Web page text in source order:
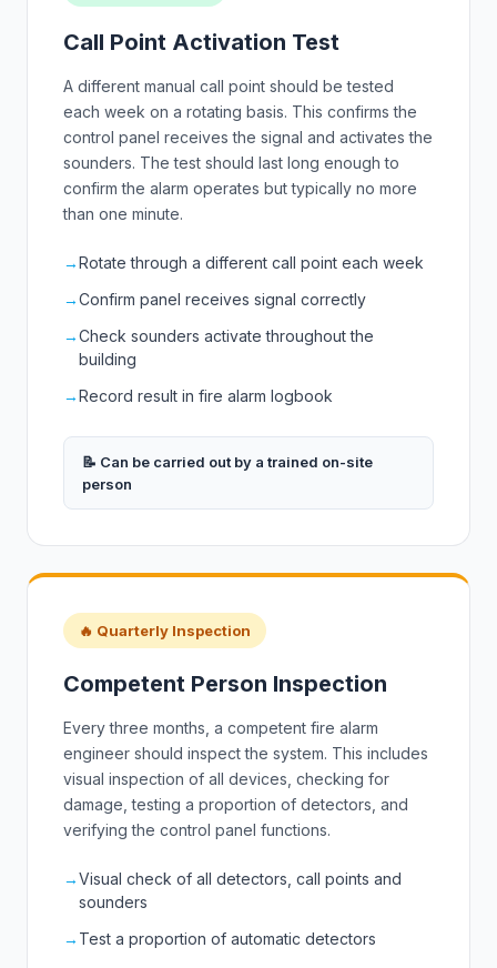
Call Point Activation Test
A different manual call point should be tested
each week on a rotating basis. This confirms the
control panel receives the signal and activates the
sounders. The test should last long enough to
confirm the alarm operates but typically no more
than one minute.
→Rotate through a different call point each week
→Confirm panel receives signal correctly
→Check sounders activate throughout the
building
→Record result in fire alarm logbook
📝 Can be carried out by a trained on-site
person
🔥 Quarterly Inspection
Competent Person Inspection
Every three months, a competent fire alarm
engineer should inspect the system. This includes
visual inspection of all devices, checking for
damage, testing a proportion of detectors, and
verifying the control panel functions.
→Visual check of all detectors, call points and
sounders
→ Test a proportion of automatic detectors